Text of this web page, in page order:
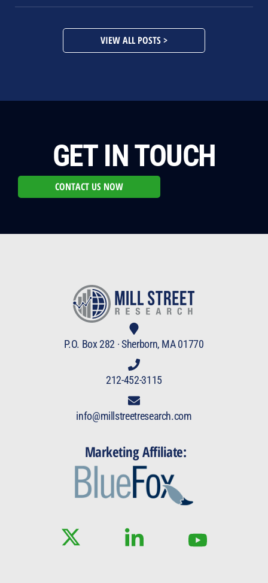
VIEW ALL POSTS >
GET IN TOUCH
CONTACT US NOW
P.O. Box 282 · Sherborn, MA 01770
212-452-3115
info@millstreetresearch.com
Marketing Affiliate: